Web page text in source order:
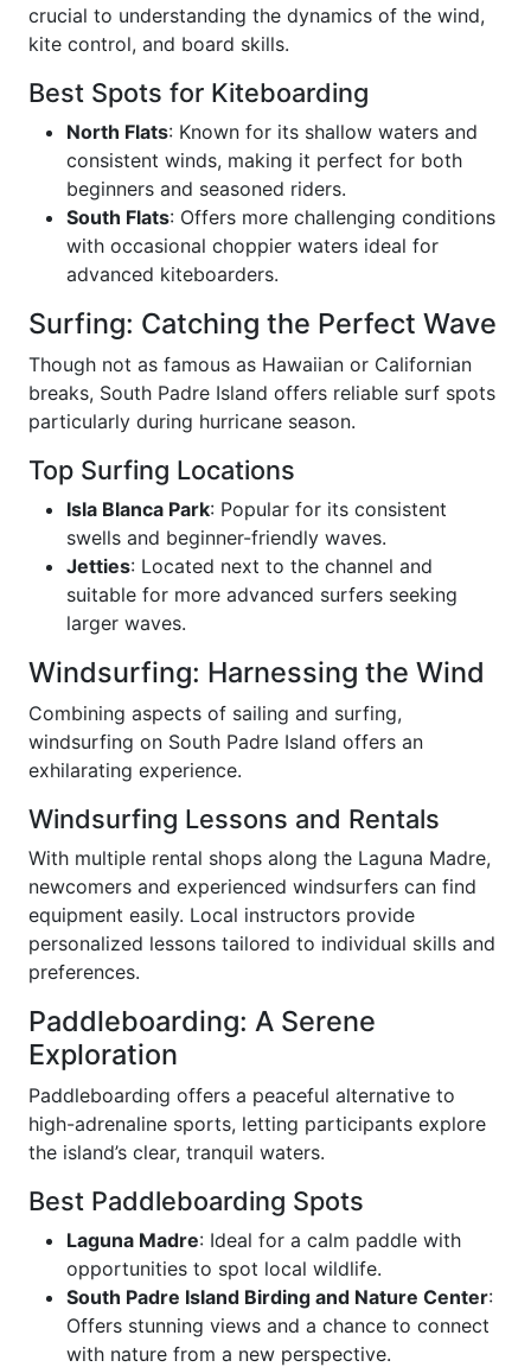
crucial to understanding the dynamics of the wind,
kite control, and board skills.
Best Spots for Kiteboarding
North Flats: Known for its shallow waters and
consistent winds, making it perfect for both
beginners and seasoned riders.
South Flats: Offers more challenging conditions
with occasional choppier waters ideal for
advanced kiteboarders.
Surfing: Catching the Perfect Wave
Though not as famous as Hawaiian or Californian
breaks, South Padre Island offers reliable surf spots
particularly during hurricane season.
Top Surfing Locations
Isla Blanca Park: Popular for its consistent
swells and beginner-friendly waves.
Jetties: Located next to the channel and
suitable for more advanced surfers seeking
larger waves.
Windsurfing: Harnessing the Wind
Combining aspects of sailing and surfing,
windsurfing on South Padre Island offers an
exhilarating experience.
Windsurfing Lessons and Rentals
With multiple rental shops along the Laguna Madre,
newcomers and experienced windsurfers can find
equipment easily. Local instructors provide
personalized lessons tailored to individual skills and
preferences.
Paddleboarding: A Serene
Exploration
Paddleboarding offers a peaceful alternative to
high-adrenaline sports, letting participants explore
the island’s clear, tranquil waters.
Best Paddleboarding Spots
Laguna Madre: Ideal for a calm paddle with
opportunities to spot local wildlife.
South Padre Island Birding and Nature Center:
Offers stunning views and a chance to connect
with nature from a new perspective.